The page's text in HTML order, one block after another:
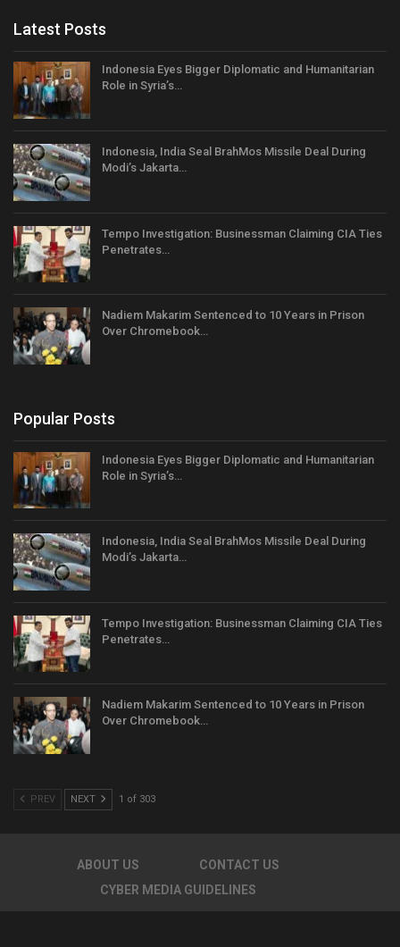
Latest Posts
Indonesia Eyes Bigger Diplomatic and Humanitarian
Role in Syria’s…
Indonesia, India Seal BrahMos Missile Deal During
Modi’s Jakarta…
Tempo Investigation: Businessman Claiming CIA Ties
Penetrates…
Nadiem Makarim Sentenced to 10 Years in Prison
Over Chromebook…
Popular Posts
Indonesia Eyes Bigger Diplomatic and Humanitarian
Role in Syria’s…
Indonesia, India Seal BrahMos Missile Deal During
Modi’s Jakarta…
Tempo Investigation: Businessman Claiming CIA Ties
Penetrates…
Nadiem Makarim Sentenced to 10 Years in Prison
Over Chromebook…
PREV NEXT 1 of 303
ABOUT US
CONTACT US
CYBER MEDIA GUIDELINES